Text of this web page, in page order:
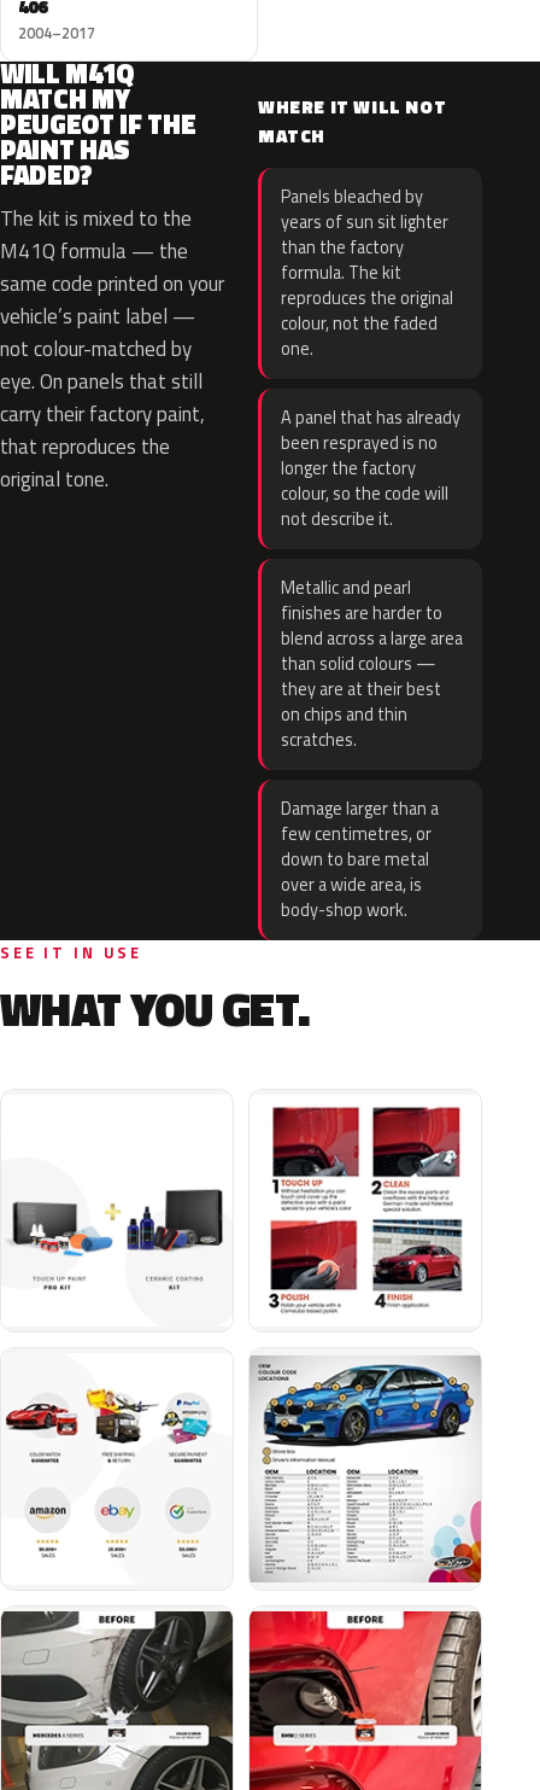
406
2004–2017
WILL M41Q
MATCH MY
PEUGEOT IF THE
PAINT HAS
FADED?
The kit is mixed to the
M41Q formula — the
same code printed on your
vehicle’s paint label —
not colour-matched by
eye. On panels that still
carry their factory paint,
that reproduces the
original tone.
WHERE IT WILL NOT
MATCH
Panels bleached by
years of sun sit lighter
than the factory
formula. The kit
reproduces the original
colour, not the faded
one.
A panel that has already
been resprayed is no
longer the factory
colour, so the code will
not describe it.
Metallic and pearl
finishes are harder to
blend across a large area
than solid colours —
they are at their best
on chips and thin
scratches.
Damage larger than a
few centimetres, or
down to bare metal
over a wide area, is
body-shop work.
SEE IT IN USE
WHAT YOU GET.